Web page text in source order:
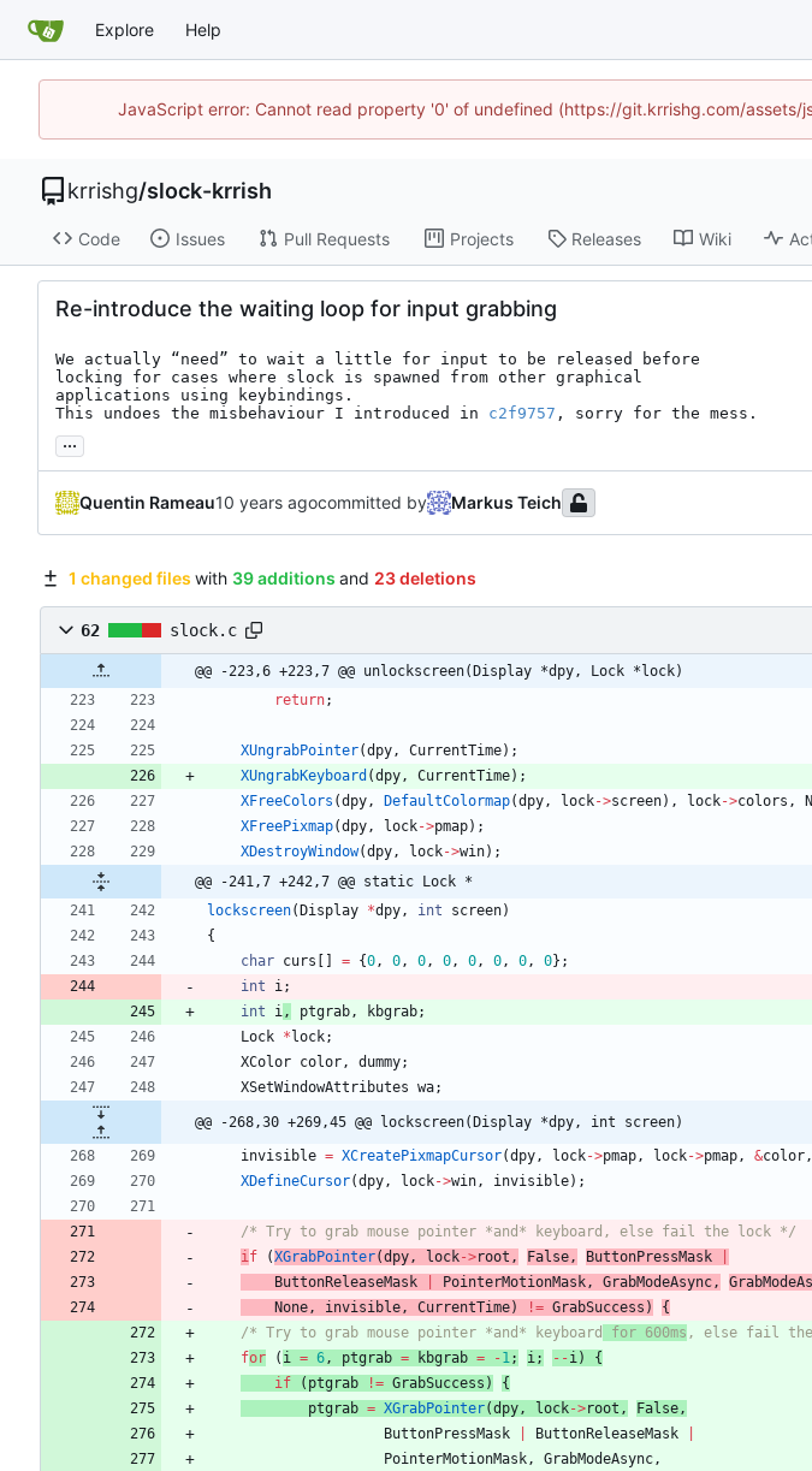
Explore Help
JavaScript error: Cannot read property '0' of undefined (https://git.krrishg.com/
krrishg/slock-krrish
Code Issues Pull Requests Projects Releases Wiki
Re-introduce the waiting loop for input grabbing
We actually “need” to wait a little for input to be released before
locking for cases where slock is spawned from other graphical
applications using keybindings.
This undoes the misbehaviour I introduced in c2f9757 , sorry for the mess.
...
Quentin Rameau committed by Markus Teich
1 changed files with 39 additions and 23 deletions
62 slock.c
@@ -223,6 +223,7 @@ unlockscreen(Display *dpy, Lock *lock)
return;
XUngrabPointer(dpy , CurrentTime) ;
XUngrabKeyboard (dpy , CurrentTime) ;
XFreeColors (dpy , DefaultColormap(dpy , lock->screen) , lock->colors ,
XFreePixmap(dpy , lock->pmap) ;
XDestroyWindow(dpy , lock->win) ;
@@ -241,7 +242,7 @@ static Lock *
lockscreen(Display *dpy , int screen)
{
char curs [ ] = {0 , 0 , 0 , 0 , 0 , 0 , 0 , 0} ;
int
i ;
int
i , ptgrab , kbgrab;
Lock *lock;
XColor color , dummy;
XSetWindowAttributes wa;
@@ -268,30 +269,45 @@ lockscreen(Display *dpy, int screen)
invisible = XCreatePixmapCursor(dpy , lock->pmap , lock->pmap , &color ,
XDefineCursor(dpy , lock->win , invisible) ;
/* Try to grab mouse pointer *and* keyboard, else fail the lock */
i f (XGrabPointer(dpy , lock->root , False , ButtonPressMask
ButtonReleaseMask
PointerMotionMask , GrabModeAsync ,
None , invisible , CurrentTime) != GrabSuccess )
{
/* Try to grab mouse pointer *and* keyboard
for 600ms , else fail
for ( i = 6 , ptgrab = kbgrab = -1 ; i ; - -i )
{
if
( ptgrab != GrabSuccess )
{
ptgrab = XGrabPointer(dpy , lock->root , False ,
ButtonPressMask
ButtonReleaseMask
PointerMotionMask , GrabModeAsync ,